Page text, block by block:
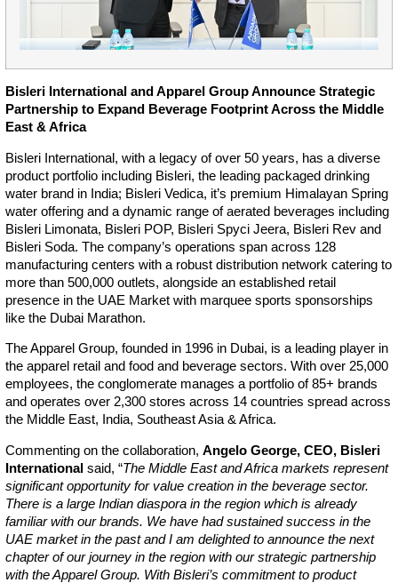
Bisleri International and Apparel Group Announce Strategic
Partnership to Expand Beverage Footprint Across the Middle
East & Africa
Bisleri International, with a legacy of over 50 years, has a diverse
product portfolio including Bisleri, the leading packaged drinking
water brand in India; Bisleri Vedica, it’s premium Himalayan Spring
water offering and a dynamic range of aerated beverages including
Bisleri Limonata, Bisleri POP, Bisleri Spyci Jeera, Bisleri Rev and
Bisleri Soda. The company’s operations span across 128
manufacturing centers with a robust distribution network catering to
more than 500,000 outlets, alongside an established retail
presence in the UAE Market with marquee sports sponsorships
like the Dubai Marathon.
The Apparel Group, founded in 1996 in Dubai, is a leading player in
the apparel retail and food and beverage sectors. With over 25,000
employees, the conglomerate manages a portfolio of 85+ brands
and operates over 2,300 stores across 14 countries spread across
the Middle East, India, Southeast Asia & Africa.
Commenting on the collaboration, Angelo George, CEO, Bisleri
International said, “The Middle East and Africa markets represent
significant opportunity for value creation in the beverage sector.
There is a large Indian diaspora in the region which is already
familiar with our brands. We have had sustained success in the
UAE market in the past and I am delighted to announce the next
chapter of our journey in the region with our strategic partnership
with the Apparel Group. With Bisleri’s commitment to product